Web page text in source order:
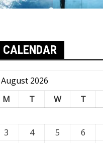
CALENDAR
August 2026
M
T W T
3
4 5 6